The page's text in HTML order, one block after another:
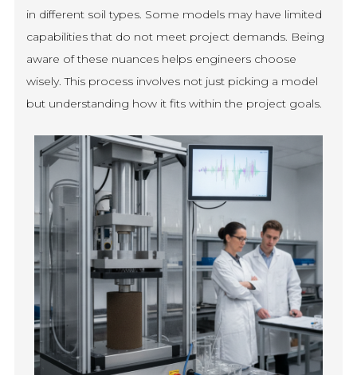
in different soil types. Some models may have limited
capabilities that do not meet project demands. Being
aware of these nuances helps engineers choose
wisely. This process involves not just picking a model
but understanding how it fits within the project goals.